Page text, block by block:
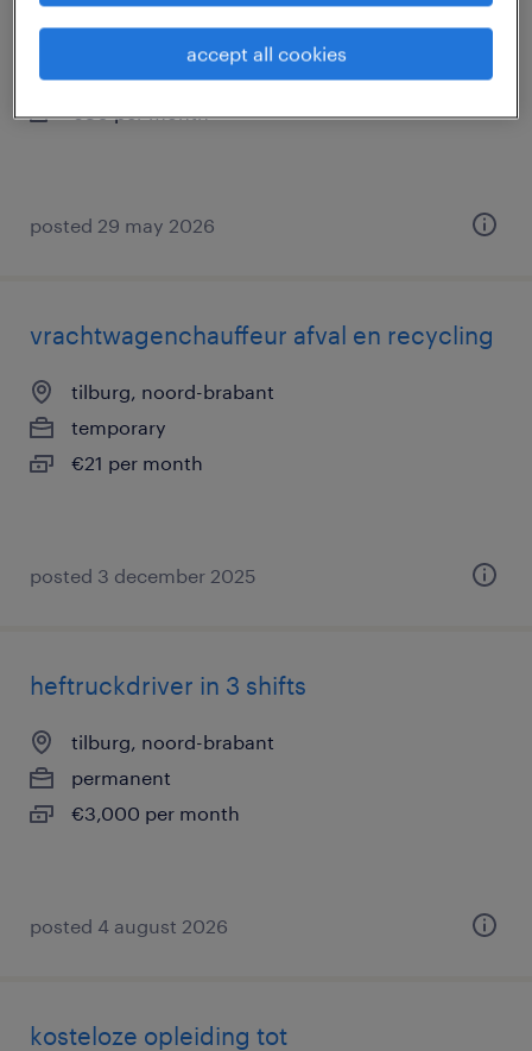
tilburg, noord-brabant
temp to perm
€30 per month
posted 29 may 2026
vrachtwagenchauffeur afval en recycling
tilburg, noord-brabant
temporary
€21 per month
posted 3 december 2025
heftruckdriver in 3 shifts
tilburg, noord-brabant
permanent
€3,000 per month
posted 4 august 2026
kosteloze opleiding tot
accept all cookies